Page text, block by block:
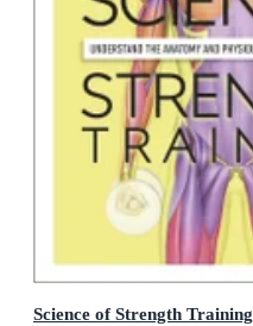
Science of Strength Training